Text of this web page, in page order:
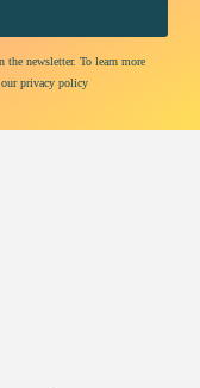
newsletter. To learn more
our privacy policy